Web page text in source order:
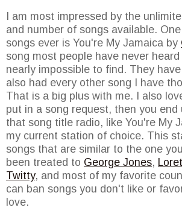
I am most impressed by the
and number of songs available.
songs ever is You're My Jamaica by
song most people have never
nearly impossible to find. They
also had every other song I have
That is a big plus with me. I also
put in a song request, then you end
that song title radio, like You're My
my current station of choice. This
songs that are similar to the one
been treated to George Jones,
Twitty, and most of my favorite
can ban songs you don't like or
love.